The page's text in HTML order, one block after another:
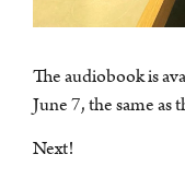
The audiobook is
June 7, the same
Next!